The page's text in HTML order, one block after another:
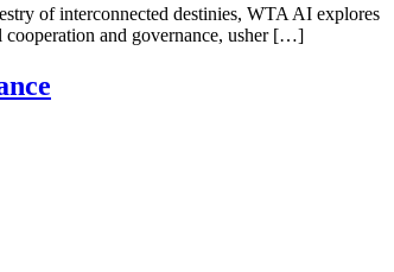
of interconnected destinies, WTA AI explores
cooperation and governance, usher […]